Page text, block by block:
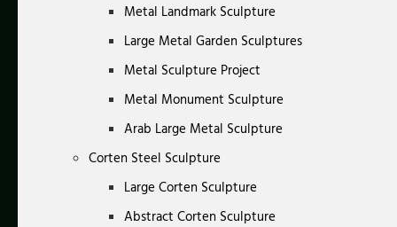
Metal Landmark Sculpture
Large Metal Garden Sculptures
Metal Sculpture Project
Metal Monument Sculpture
Arab Large Metal Sculpture
Corten Steel Sculpture
Large Corten Sculpture
Abstract Corten Sculpture